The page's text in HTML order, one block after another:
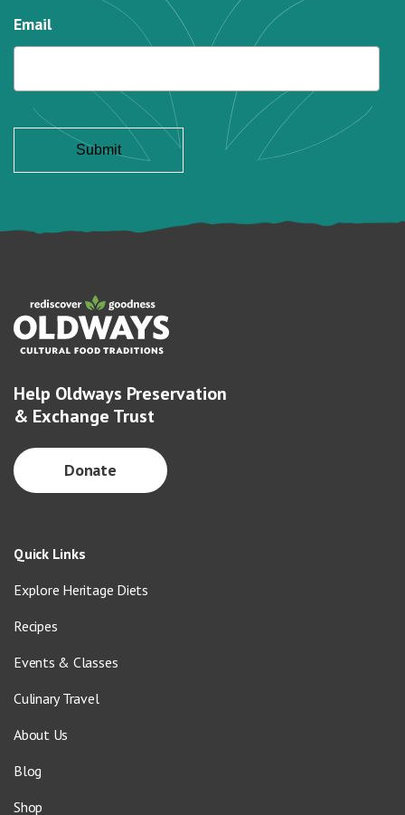
Email
Help Oldways Preservation
& Exchange Trust
Donate
Quick Links
Explore Heritage Diets
Recipes
Events & Classes
Culinary Travel
About Us
Blog
Shop